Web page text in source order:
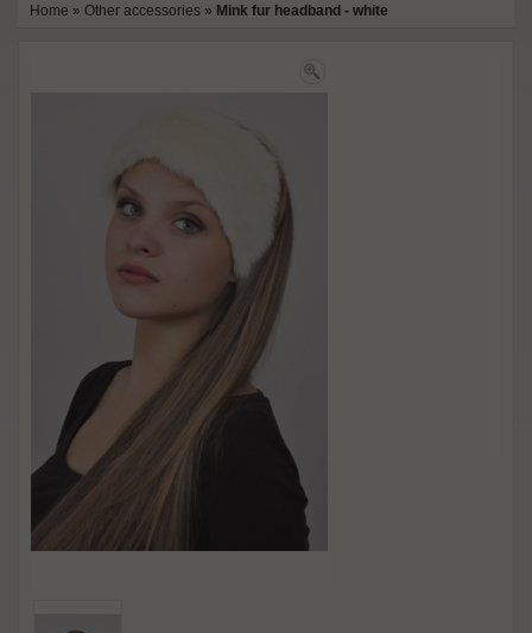
Home » Other accessories » Mink fur headband - white